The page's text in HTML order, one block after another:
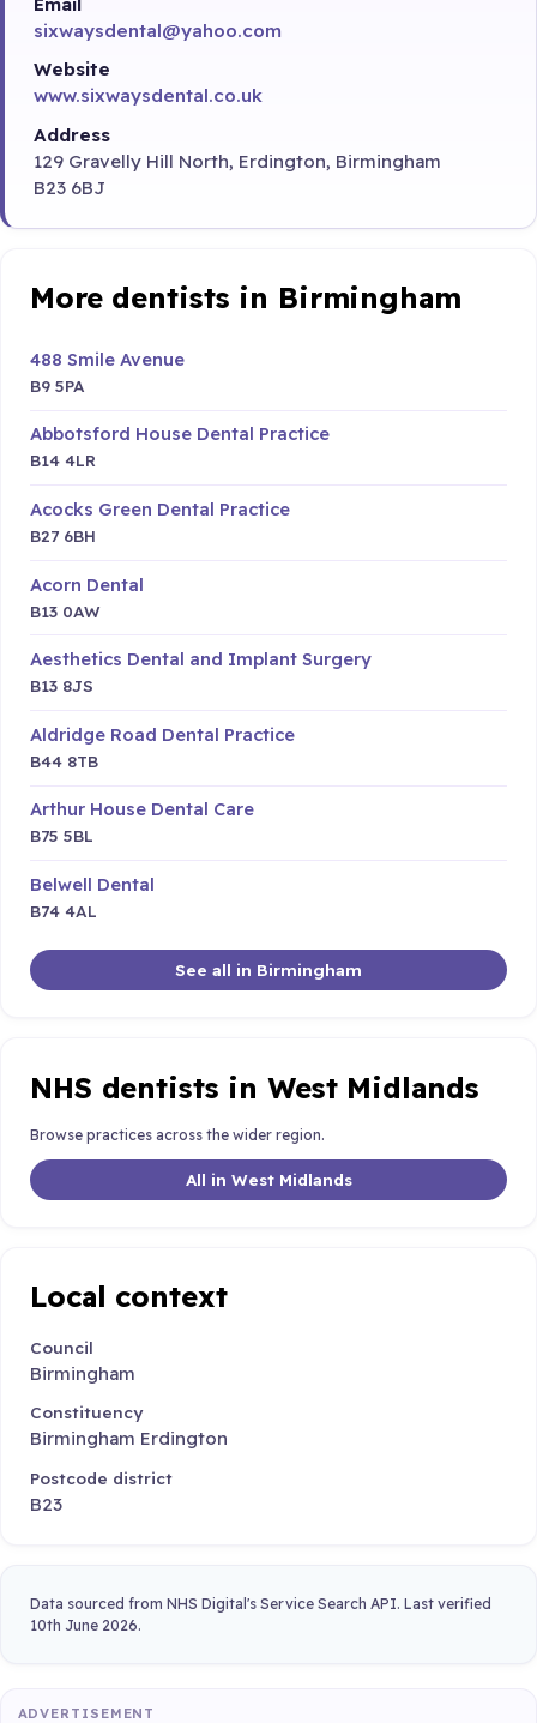
sixwaysdental@yahoo.com
Website
www.sixwaysdental.co.uk
Address
129 Gravelly Hill North, Erdington, Birmingham
B23 6BJ
More dentists in Birmingham
488 Smile Avenue
B9 5PA
Abbotsford House Dental Practice
B14 4LR
Acocks Green Dental Practice
B27 6BH
Acorn Dental
B13 0AW
Aesthetics Dental and Implant Surgery
B13 8JS
Aldridge Road Dental Practice
B44 8TB
Arthur House Dental Care
B75 5BL
Belwell Dental
B74 4AL
See all in Birmingham
NHS dentists in West Midlands
Browse practices across the wider region.
All in West Midlands
Local context
Council
Birmingham
Constituency
Birmingham Erdington
Postcode district
B23
Data sourced from NHS Digital's Service Search API. Last verified
10th June 2026.
ADVERTISEMENT